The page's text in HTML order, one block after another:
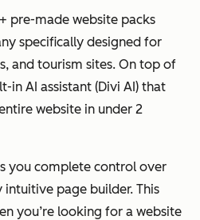
pre-made website packs
specifically designed for
and tourism sites. On top of
in AI assistant (Divi AI) that
website in under 2
you complete control over
page builder. This
you’re looking for a website